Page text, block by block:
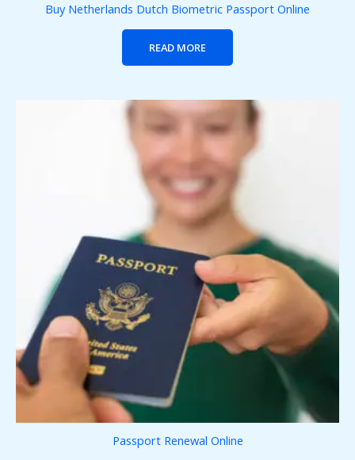
Buy Netherlands Dutch Biometric Passport Online
READ MORE
Passport Renewal Online